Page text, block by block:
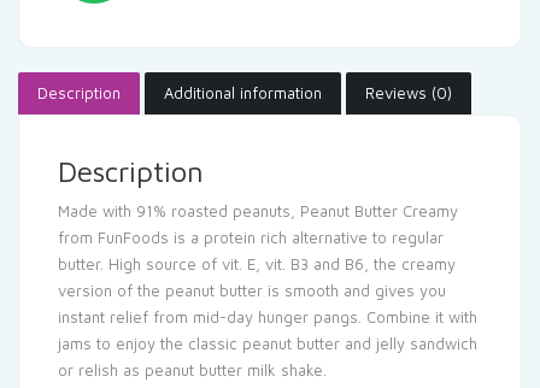
Description Additional information Reviews (0)
Description
Made with 91% roasted peanuts, Peanut Butter Creamy
from FunFoods is a protein rich alternative to regular
butter. High source of vit. E, vit. B3 and B6, the creamy
version of the peanut butter is smooth and gives you
instant relief from mid-day hunger pangs. Combine it with
jams to enjoy the classic peanut butter and jelly sandwich
or relish as peanut butter milk shake.